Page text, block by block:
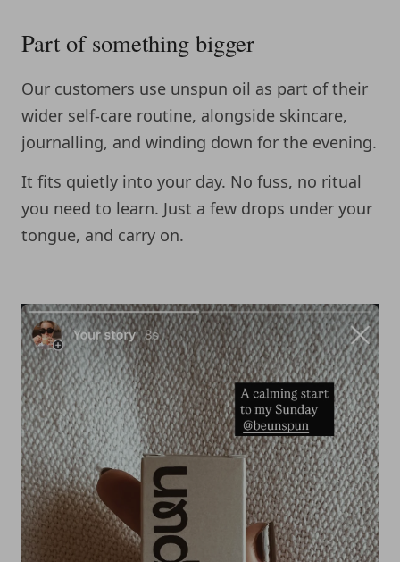
Part of something bigger
Our customers use unspun oil as part of their
wider self-care routine, alongside skincare,
journalling, and winding down for the evening.
It fits quietly into your day. No fuss, no ritual
you need to learn. Just a few drops under your
tongue, and carry on.